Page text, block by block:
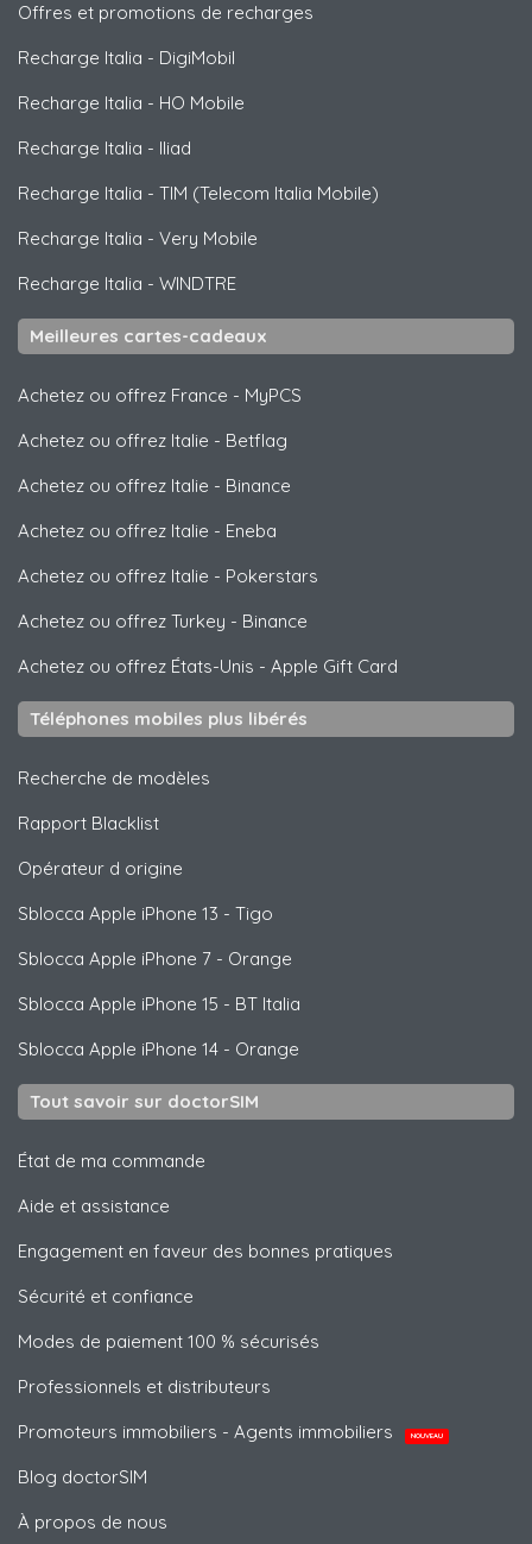
Offres et promotions de recharges
Recharge Italia - DigiMobil
Recharge Italia - HO Mobile
Recharge Italia - Iliad
Recharge Italia - TIM (Telecom Italia Mobile)
Recharge Italia - Very Mobile
Recharge Italia - WINDTRE
Meilleures cartes-cadeaux
Achetez ou offrez France - MyPCS
Achetez ou offrez Italie - Betflag
Achetez ou offrez Italie - Binance
Achetez ou offrez Italie - Eneba
Achetez ou offrez Italie - Pokerstars
Achetez ou offrez Turkey - Binance
Achetez ou offrez États-Unis - Apple Gift Card
Téléphones mobiles plus libérés
Recherche de modèles
Rapport Blacklist
Opérateur d origine
Sblocca Apple iPhone 13 - Tigo
Sblocca Apple iPhone 7 - Orange
Sblocca Apple iPhone 15 - BT Italia
Sblocca Apple iPhone 14 - Orange
Tout savoir sur doctorSIM
État de ma commande
Aide et assistance
Engagement en faveur des bonnes pratiques
Sécurité et confiance
Modes de paiement 100 % sécurisés
Professionnels et distributeurs
Promoteurs immobiliers - Agents immobiliers
NOUVEAU
Blog doctorSIM
À propos de nous